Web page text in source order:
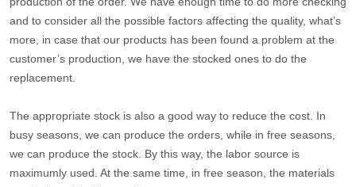
and to consider all the possible factors affecting the quality, what’s
more, in case that our products has been found a problem at the
customer’s production, we have the stocked ones to do the
replacement.
The appropriate stock is also a good way to reduce the cost. In
busy seasons, we can produce the orders, while in free seasons,
we can produce the stock. By this way, the labor source is
maximumly used. At the same time, in free season, the materials